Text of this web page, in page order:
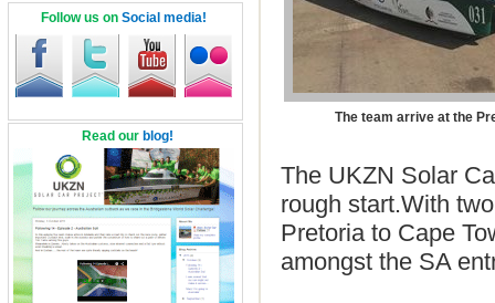
Follow us on Social media!
Read our blog!
The team arrive at the
The UKZN Solar
rough start.With
Pretoria to Cape
amongst the SA